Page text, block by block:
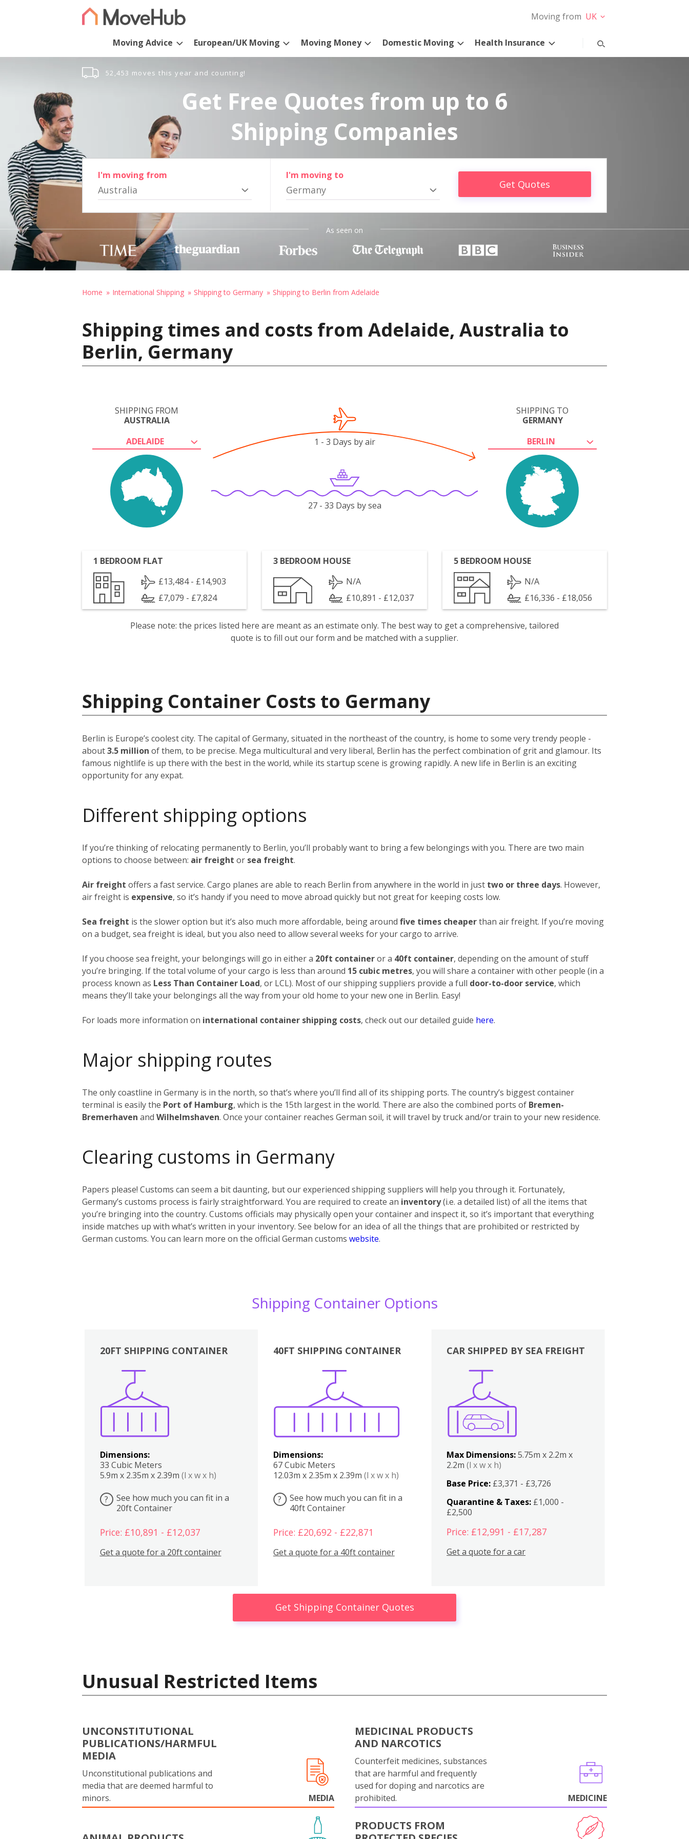
Moving from UK
Moving Advice European/UK Moving Moving Money Domestic Moving Health Insurance
52,453 moves this year and counting!
Get Free Quotes from up to 6
Shipping Companies
I'm moving from
Australia
I'm moving to
Germany Get Quotes
As seen on
Home International Shipping Shipping to Germany Shipping to Berlin from Adelaide
Shipping times and costs from Adelaide, Australia to
Berlin, Germany
SHIPPING FROM
AUSTRALIA
ADELAIDE
SHIPPING TO
GERMANY
BERLIN
1 - 3 Days by air
27 - 33 Days by sea
1 BEDROOM FLAT
£13,484 - £14,903
£7,079 - £7,824
3 BEDROOM HOUSE
N/A
£10,891 - £12,037
5 BEDROOM HOUSE
N/A
£16,336 - £18,056
Please note: the prices listed here are meant as an estimate only. The best way to get a comprehensive, tailored
quote is to fill out our form and be matched with a supplier.
Shipping Container Costs to Germany
Berlin is Europe’s coolest city. The capital of Germany, situated in the northeast of the country, is home to some very trendy people -
about3.5 million of them, to be precise. Mega multicultural and very liberal, Berlin has the perfect combination of grit and glamour. Its
famous nightlife is up there with the best in the world, while its startup scene is growing rapidly. A new life in Berlin is an exciting
opportunity for any expat.
Different shipping options
If you’re thinking of relocating permanently to Berlin, you’ll probably want to bring a few belongings with you. There are two main
options to choose between: air freight or sea freight.
Air freight offers a fast service. Cargo planes are able to reach Berlin from anywhere in the world in just two or three days. However,
air freight is expensive, so it’s handy if you need to move abroad quickly but not great for keeping costs low.
Sea freight is the slower option but it’s also much more affordable, being around five times cheaperthan air freight. If you’re moving
on a budget, sea freight is ideal, but you also need to allow several weeks for your cargo to arrive.
If you choose sea freight, your belongings will go in either a 20ft containeror a 40ft container, depending on the amount of stuff
you’re bringing. If the total volume of your cargo is less than around 15 cubic metres, you will share a container with other people (in a
process known as Less Than Container Load, or LCL). Most of our shipping suppliers provide a full door-to-door service, which
means they’ll take your belongings all the way from your old home to your new one in Berlin. Easy!
For loads more information on international container shipping costs, check out our detailed guide here.
Major shipping routes
The only coastline in Germany is in the north, so that’s where you’ll find all of its shipping ports. The country’s biggest container
terminal is easily the Port of Hamburg, which is the 15th largest in the world. There are also the combined ports of Bremen-
Bremerhaven and Wilhelmshaven. Once your container reaches German soil, it will travel by truck and/or train to your new residence.
Clearing customs in Germany
Papers please! Customs can seem a bit daunting, but our experienced shipping suppliers will help you through it. Fortunately,
Germany’s customs process is fairly straightforward. You are required to create an inventory(i.e. a detailed list) of all the items that
you’re bringing into the country. Customs officials may physically open your container and inspect it, so it’s important that everything
inside matches up with what’s written in your inventory. See below for an idea of all the things that are prohibited or restricted by
German customs. You can learn more on the official German customs website.
Shipping Container Options
20FT SHIPPING CONTAINER
Dimensions:
33 Cubic Meters
5.9m x 2.35m x 2.39m (l x w x h)
?
See how much you can fit in a
20ft Container
Price: £10,891 - £12,037
Get a quote for a 20ft container
40FT SHIPPING CONTAINER
Dimensions:
67 Cubic Meters
12.03m x 2.35m x 2.39m (l x w x h)
?
See how much you can fit in a
40ft Container
Price: £20,692 - £22,871
Get a quote for a 40ft container
Boxes
CAR SHIPPED BY SEA FREIGHT
Max Dimensions:5.75m x 2.2m x
2.2m(l x w x h)
Base Price: £3,371 - £3,726
Quarantine & Taxes: £1,000 -
£2,500
Price: £12,991 - £17,287
Get a quote for a car
Get Shipping Container Quotes
Unusual Restricted Items
UNCONSTITUTIONAL
PUBLICATIONS/HARMFUL
MEDIA
Unconstitutional publications and
media that are deemed harmful to
minors.
MEDIA
MEDICINAL PRODUCTS
AND NARCOTICS
Counterfeit medicines, substances
that are harmful and frequently
used for doping and narcotics are
prohibited.
MEDICINE
PRODUCTS FROM